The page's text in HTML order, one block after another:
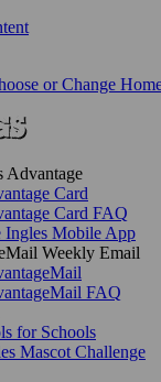
or Change
Advantage
Card
Card FAQ
Ingles Mobile App
Weekly Email
FAQ
for Schools
Mascot Challenge